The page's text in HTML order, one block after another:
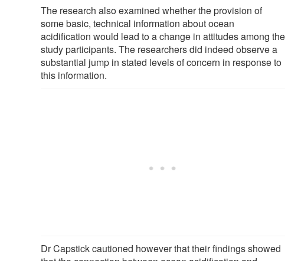
The research also examined whether the provision of
some basic, technical information about ocean
acidification would lead to a change in attitudes among the
study participants. The researchers did indeed observe a
substantial jump in stated levels of concern in response to
this information.
Dr Capstick cautioned however that their findings showed